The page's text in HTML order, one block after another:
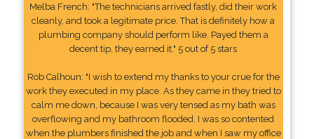
Melba French: "The technicians arrived fastly, did their work
cleanly, and took a legitimate price. That is definitely how a
plumbing company should perform like. Payed them a
decent tip, they earned it." 5 out of 5 stars
Rob Calhoun: "I wish to extend my thanks to your crue for the
work they executed in my place. As they came in they tried to
calm me down, because I was very tensed as my bath was
overflowing and my bathroom flooded. I was so contented
when the plumbers finished the job and when I saw my office